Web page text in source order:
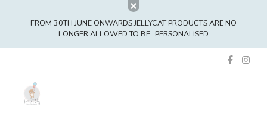
FROM 30TH JUNE ONWARDS JELLYCAT PRODUCTS ARE NO
LONGER ALLOWED TO BE PERSONALISED